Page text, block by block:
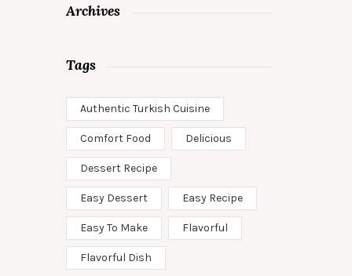
Archives
Tags
Authentic Turkish Cuisine
Comfort Food Delicious
Dessert Recipe
Easy Dessert Easy Recipe
Easy To Make Flavorful
Flavorful Dish